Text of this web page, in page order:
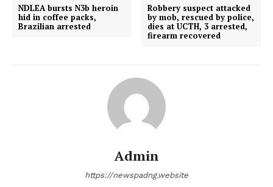
NDLEA bursts N3b heroin
hid in coffee packs,
Brazilian arrested
Robbery suspect attacked
by mob, rescued by police,
dies at UCTH, 3 arrested,
firearm recovered
Admin
https://newspadng.website